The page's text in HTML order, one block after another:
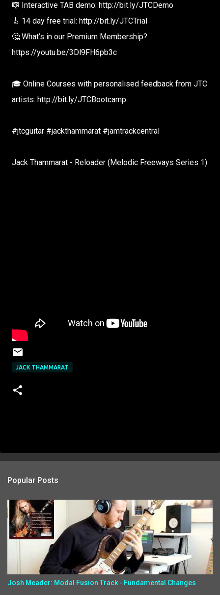
🎼 Interactive TAB demo: http://bit.ly/JTCDemo
🎸 14 day free trial: http://bit.ly/JTCTrial
🤔 What’s in our Premium Membership?
https://youtu.be/3Dl9FH6pb3c
🎓 Online Courses with personalised feedback from JTC
artists: http://bit.ly/JTCBootcamp
#jtcguitar #jackthammarat #jamtrackcentral
Jack Thammarat - Reloader (Melodic Freeways Series 1)
JACK THAMMARAT
Popular Posts
Josh Meader: Modal Fusion Track - Fundamental Changes